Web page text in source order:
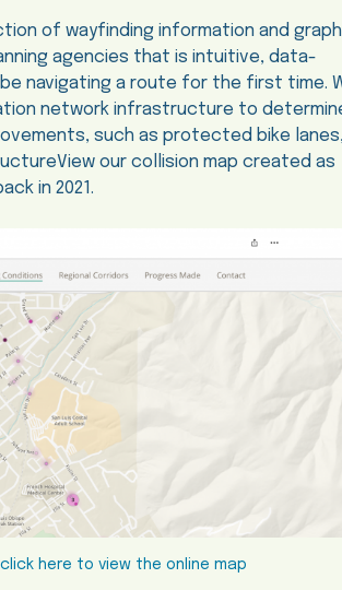
of wayfinding information and
agencies that is intuitive, data-
navigating a route for the first time.
network infrastructure to
such as protected bike
our collision map created as
in 2021.
click here to view the online map